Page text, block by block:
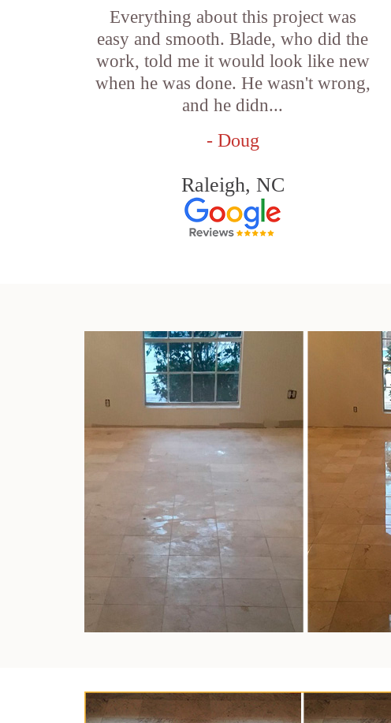
Everything about this project was
easy and smooth. Blade, who did the
work, told me it would look like new
when he was done. He wasn't wrong,
and he didn...
- Doug
Raleigh, NC